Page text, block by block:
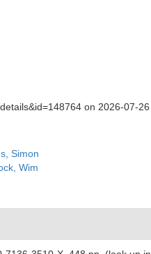
on 2026-07-26
Simon
Wim